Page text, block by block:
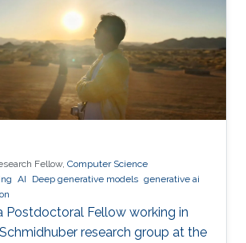
Fellow, Computer Science
AI Deep generative models generative ai
Postdoctoral Fellow working in
research group at the